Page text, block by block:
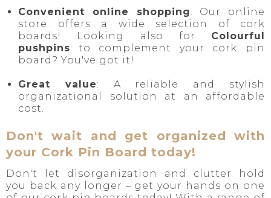
Convenient online shopping: Our online
store offers a wide selection of cork
boards! Looking also for Colourful
pushpins to complement your cork pin
board? You've got it!
Great value: A reliable and stylish
organizational solution at an affordable
cost.
Don't wait and get organized with
your Cork Pin Board today!
Don't let disorganization and clutter hold
you back any longer – get your hands on one